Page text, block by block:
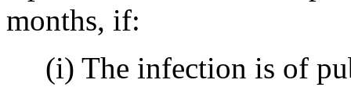
months, if:
(i) The infection is of